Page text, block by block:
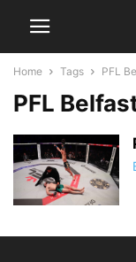
Home Tags PFL
PFL